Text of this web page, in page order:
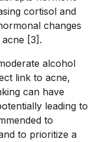
cortisol and
changes
[3].
alcohol
link to acne,
can have
leading to
to
to prioritize a